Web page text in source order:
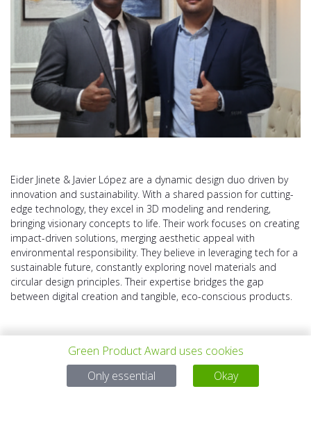
Eider Jinete & Javier López are a dynamic design duo driven by
innovation and sustainability. With a shared passion for cutting-
edge technology, they excel in 3D modeling and rendering,
bringing visionary concepts to life. Their work focuses on creating
impact-driven solutions, merging aesthetic appeal with
environmental responsibility. They believe in leveraging tech for a
sustainable future, constantly exploring novel materials and
circular design principles. Their expertise bridges the gap
between digital creation and tangible, eco-conscious products.
Green Product Award uses cookies
Only essential
Okay